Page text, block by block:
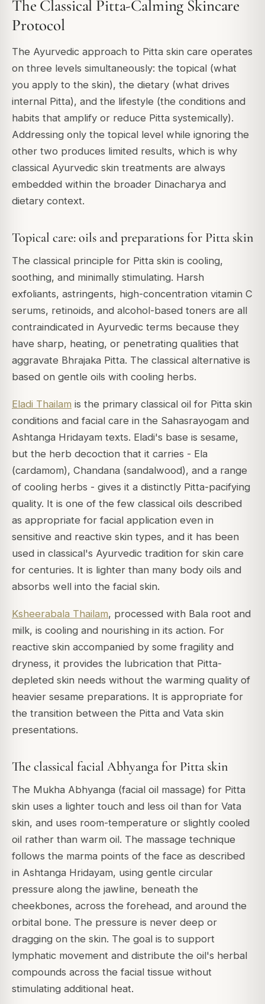
The Classical Pitta-Calming Skincare
Protocol
The Ayurvedic approach to Pitta skin care operates
on three levels simultaneously: the topical (what
you apply to the skin), the dietary (what drives
internal Pitta), and the lifestyle (the conditions and
habits that amplify or reduce Pitta systemically).
Addressing only the topical level while ignoring the
other two produces limited results, which is why
classical Ayurvedic skin treatments are always
embedded within the broader Dinacharya and
dietary context.
Topical care: oils and preparations for Pitta skin
The classical principle for Pitta skin is cooling,
soothing, and minimally stimulating. Harsh
exfoliants, astringents, high-concentration vitamin C
serums, retinoids, and alcohol-based toners are all
contraindicated in Ayurvedic terms because they
have sharp, heating, or penetrating qualities that
aggravate Bhrajaka Pitta. The classical alternative is
based on gentle oils with cooling herbs.
Eladi Thailam is the primary classical oil for Pitta skin
conditions and facial care in the Sahasrayogam and
Ashtanga Hridayam texts. Eladi's base is sesame,
but the herb decoction that it carries - Ela
(cardamom), Chandana (sandalwood), and a range
of cooling herbs - gives it a distinctly Pitta-pacifying
quality. It is one of the few classical oils described
as appropriate for facial application even in
sensitive and reactive skin types, and it has been
used in classical's Ayurvedic tradition for skin care
for centuries. It is lighter than many body oils and
absorbs well into the facial skin.
Ksheerabala Thailam, processed with Bala root and
milk, is cooling and nourishing in its action. For
reactive skin accompanied by some fragility and
dryness, it provides the lubrication that Pitta-
depleted skin needs without the warming quality of
heavier sesame preparations. It is appropriate for
the transition between the Pitta and Vata skin
presentations.
The classical facial Abhyanga for Pitta skin
The Mukha Abhyanga (facial oil massage) for Pitta
skin uses a lighter touch and less oil than for Vata
skin, and uses room-temperature or slightly cooled
oil rather than warm oil. The massage technique
follows the marma points of the face as described
in Ashtanga Hridayam, using gentle circular
pressure along the jawline, beneath the
cheekbones, across the forehead, and around the
orbital bone. The pressure is never deep or
dragging on the skin. The goal is to support
lymphatic movement and distribute the oil's herbal
compounds across the facial tissue without
stimulating additional heat.